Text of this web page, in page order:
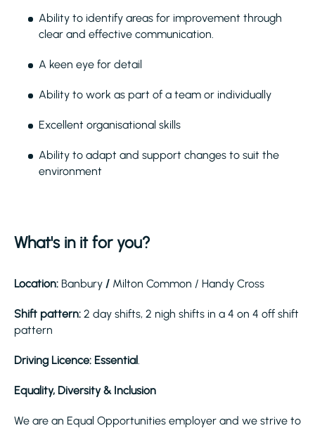
Ability to identify areas for improvement through
clear and effective communication.
A keen eye for detail
Ability to work as part of a team or individually
Excellent organisational skills
Ability to adapt and support changes to suit the
environment
What's in it for you?
Location: Banbury / Milton Common / Handy Cross
Shift pattern: 2 day shifts, 2 nigh shifts in a 4 on 4 off shift
pattern
Driving Licence: Essential.
Equality, Diversity & Inclusion
We are an Equal Opportunities employer and we strive to